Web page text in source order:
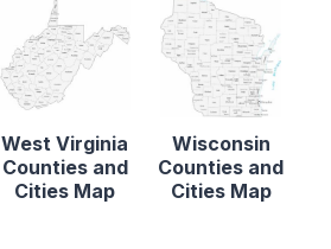
West Virginia
Counties and
Cities Map
Wisconsin
Counties and
Cities Map